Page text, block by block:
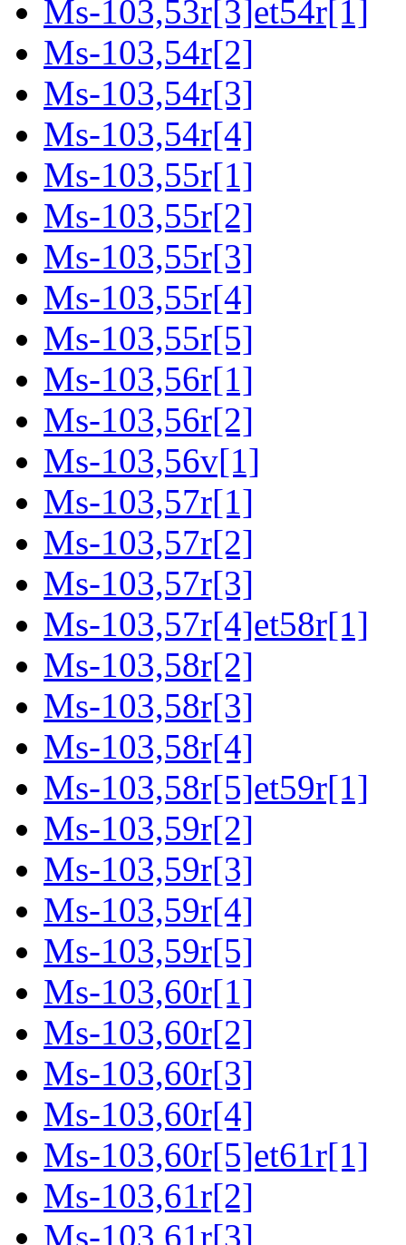
Ms-103,53r[3]et54r[1]
Ms-103,54r[2]
Ms-103,54r[3]
Ms-103,54r[4]
Ms-103,55r[1]
Ms-103,55r[2]
Ms-103,55r[3]
Ms-103,55r[4]
Ms-103,55r[5]
Ms-103,56r[1]
Ms-103,56r[2]
Ms-103,56v[1]
Ms-103,57r[1]
Ms-103,57r[2]
Ms-103,57r[3]
Ms-103,57r[4]et58r[1]
Ms-103,58r[2]
Ms-103,58r[3]
Ms-103,58r[4]
Ms-103,58r[5]et59r[1]
Ms-103,59r[2]
Ms-103,59r[3]
Ms-103,59r[4]
Ms-103,59r[5]
Ms-103,60r[1]
Ms-103,60r[2]
Ms-103,60r[3]
Ms-103,60r[4]
Ms-103,60r[5]et61r[1]
Ms-103,61r[2]
Ms-103,61r[3]